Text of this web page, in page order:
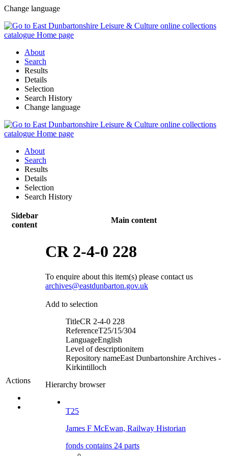
Change language
About
Search
Results
Details
Selection
Search History
Change language
About
Search
Results
Details
Selection
Search History
Sidebar
content
Main content
Actions
CR 2-4-0 228
To enquire about this item(s) please contact us
archives@eastdunbarton.gov.uk
Add to selection
TitleCR 2-4-0 228
ReferenceT25/15/304
LanguageEnglish
Level of descriptionitem
Repository nameEast Dunbartonshire Archives -
Kirkintilloch
Hierarchy browser
T25
James F McEwan, Railway Historian
fonds contains 24 parts